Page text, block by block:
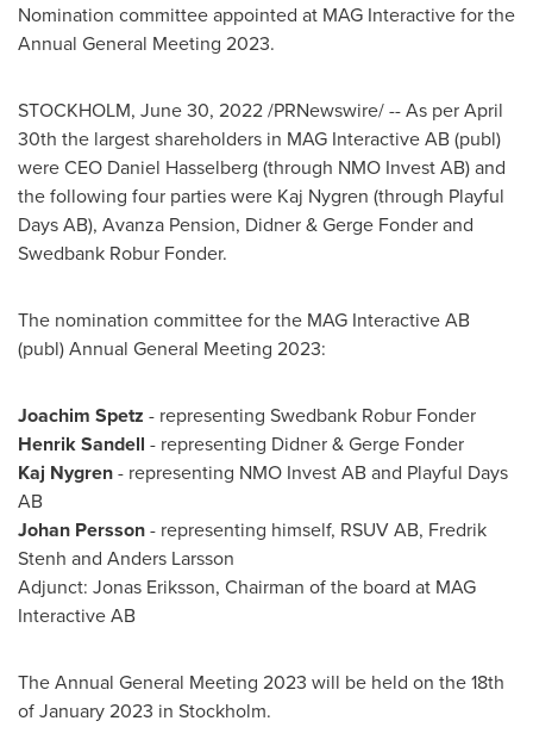
Nomination committee appointed at MAG Interactive for the
Annual General Meeting 2023.
STOCKHOLM, June 30, 2022/PRNewswire/ -- As perApril
30th the largest shareholders in MAG Interactive AB (publ)
were CEO Daniel Hasselberg (through NMO Invest AB) and
the following four parties were Kaj Nygren (through Playful
Days AB), Avanza Pension, Didner &Gerge Fonderand
Swedbank Robur Fonder.
The nomination committee for the MAG Interactive AB
(publ) Annual General Meeting 2023:
Joachim Spetz - representing Swedbank Robur Fonder
Henrik Sandell - representing Didner &Gerge Fonder
Kaj Nygren- representing NMO Invest AB and Playful Days
AB
Johan Persson- representing himself, RSUV AB, Fredrik
Stenh and Anders Larsson
Adjunct: Jonas Eriksson, Chairman of the board at MAG
Interactive AB
The Annual General Meeting 2023 will be held on the 18th
ofJanuary 2023 in Stockholm.